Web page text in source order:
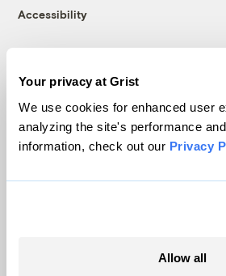
Your privacy at Grist
We use cookies for enhanced user
analyzing the site's performance
information, check out our Privacy
Allow all
Accessibility
© 1999-2026 Grist Magazine, Inc.
Grist is powered by
Privacy
Follow us on Facebook
Follow us on TwitterFollow us on